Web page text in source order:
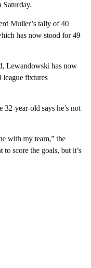
Muller’s tally of 40
has now stood for 49
Lewandowski has now
league fixtures
year-old says he’s not
with my team,” the
to score the goals, but it’s